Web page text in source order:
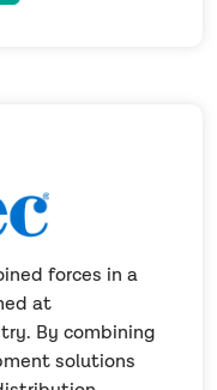
forces in a
at
By combining
solutions